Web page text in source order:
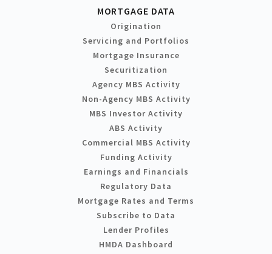
MORTGAGE DATA
Origination
Servicing and Portfolios
Mortgage Insurance
Securitization
Agency MBS Activity
Non-Agency MBS Activity
MBS Investor Activity
ABS Activity
Commercial MBS Activity
Funding Activity
Earnings and Financials
Regulatory Data
Mortgage Rates and Terms
Subscribe to Data
Lender Profiles
HMDA Dashboard